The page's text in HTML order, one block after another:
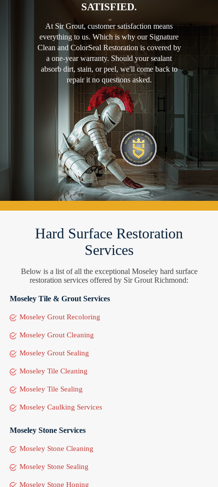
SATISFIED.
At Sir Grout, customer satisfaction means
everything to us. Which is why our Signature
Clean and ColorSeal Restoration is covered by
a one-year warranty. Should your sealant
absorb dirt, stain, or peel, we'll come back to
repair it no questions asked.
Hard Surface Restoration
Services
Below is a list of all the exceptional Moseley hard surface
restoration services offered by Sir Grout Richmond:
Moseley Tile & Grout Services
Moseley Grout Recoloring
Moseley Grout Cleaning
Moseley Grout Sealing
Moseley Tile Cleaning
Moseley Tile Sealing
Moseley Caulking Services
Moseley Stone Services
Moseley Stone Cleaning
Moseley Stone Sealing
Moseley Stone Honing